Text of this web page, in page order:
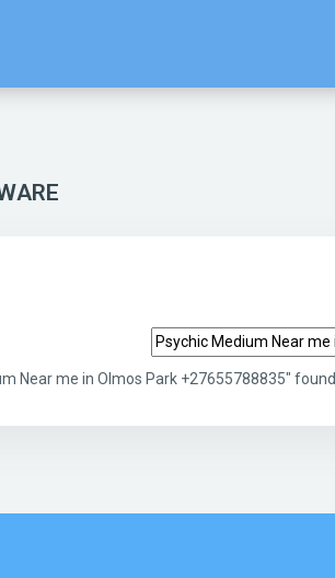
Search tags
Near me in Olmos Park +27655788835" found